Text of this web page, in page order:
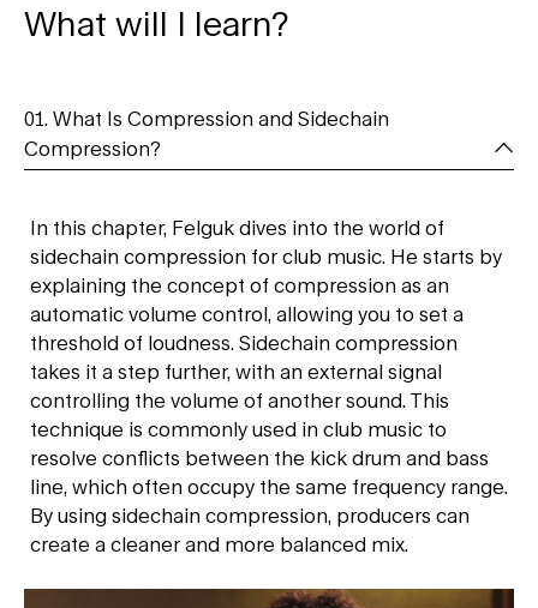
What will I learn?
01. What Is Compression and Sidechain
Compression?
In this chapter, Felguk dives into the world of
sidechain compression for club music. He starts by
explaining the concept of compression as an
automatic volume control, allowing you to set a
threshold of loudness. Sidechain compression
takes it a step further, with an external signal
controlling the volume of another sound. This
technique is commonly used in club music to
resolve conflicts between the kick drum and bass
line, which often occupy the same frequency range.
By using sidechain compression, producers can
create a cleaner and more balanced mix.